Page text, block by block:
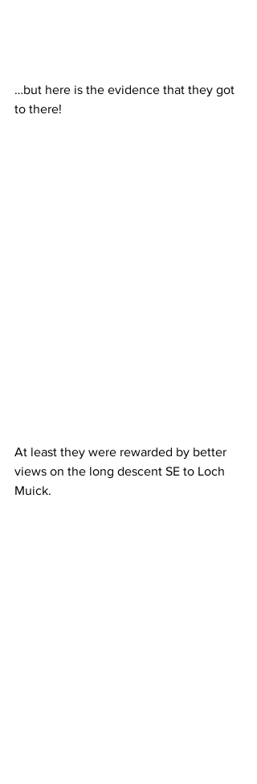
…but here is the evidence that they got
to there!
At least they were rewarded by better
views on the long descent SE to Loch
Muick.